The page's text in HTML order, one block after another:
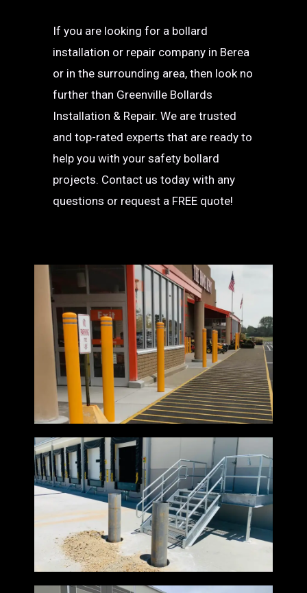
If you are looking for a bollard
installation or repair company in Berea
or in the surrounding area, then look no
further than Greenville Bollards
Installation & Repair. We are trusted
and top-rated experts that are ready to
help you with your safety bollard
projects. Contact us today with any
questions or request a FREE quote!